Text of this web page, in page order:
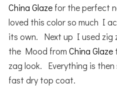
China Glaze for the perfect
loved this color so much I
its own. Next up I used zig
the Mood fromChina Glaze
zag look. Everything is
fast dry top coat.